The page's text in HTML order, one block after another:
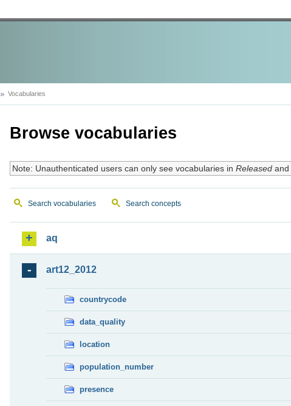
Vocabularies
Browse vocabularies
Note: Unauthenticated users can only see vocabularies in Releasedand
Search vocabularies Search concepts
aq
art12_2012
countrycode
data_quality
location
population_number
presence